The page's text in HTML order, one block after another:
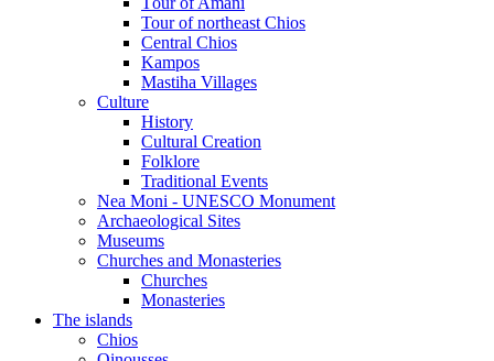
Tour of northeast Chios
Central Chios
Kampos
Mastiha Villages
Culture
History
Cultural Creation
Folklore
Traditional Events
Nea Moni - UNESCO Monument
Archaeological Sites
Museums
Churches and Monasteries
Churches
Monasteries
The islands
Chios